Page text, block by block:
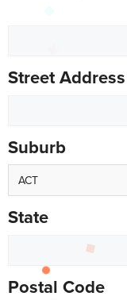
Street Address
Suburb
State
Postal Code